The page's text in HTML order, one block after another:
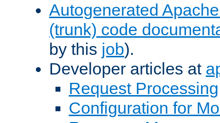
Autogenerated
(trunk) code
by this job).
Developer articles at
Request Processing
Configuration for